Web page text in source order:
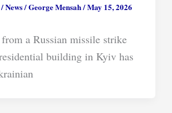
/News/George Mensah/May 15, 2026
a Russian missile strike
building in Kyiv has